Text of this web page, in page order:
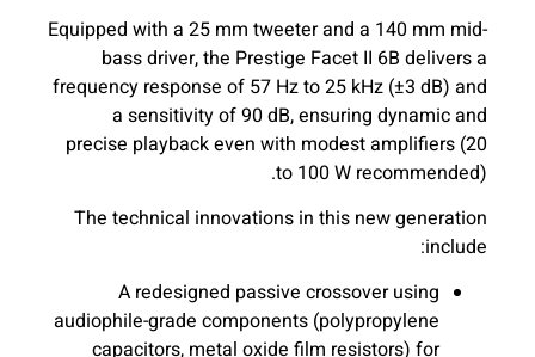
Equipped with a 25 mm tweeter and a 140 mm mid-
bass driver, the Prestige Facet II 6B delivers a
frequency response of 57 Hz to 25 kHz (±3 dB) and
a sensitivity of 90 dB, ensuring dynamic and
precise playback even with modest amplifiers (20
to 100 W recommended).
The technical innovations in this new generation
include:
A redesigned passive crossover using
audiophile-grade components (polypropylene
capacitors, metal oxide film resistors) for